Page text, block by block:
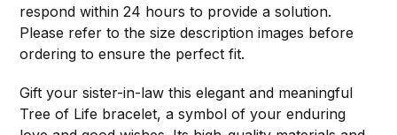
respond within 24 hours to provide a solution.
Please refer to the size description images before
ordering to ensure the perfect fit.
Gift your sister-in-law this elegant and meaningful
Tree of Life bracelet, a symbol of your enduring